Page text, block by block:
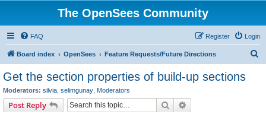
The OpenSees Community
FAQ Login
Register
Board index OpenSees Feature Requests/Future Directions
Get the section properties of build-up sections
Moderators: silvia selimgunay Moderators
Post Reply Search